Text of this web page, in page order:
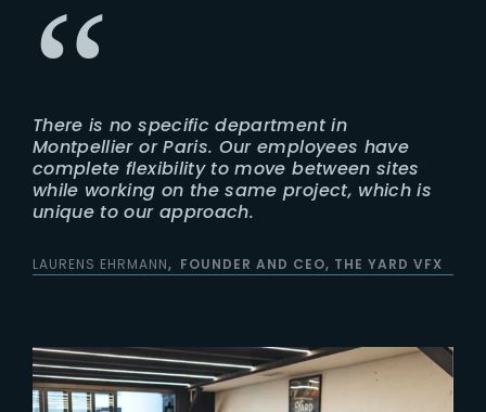
There is no specific department in
Montpellier or Paris. Our employees have
complete flexibility to move between sites
while working on the same project, which is
unique to our approach.
LAURENS EHRMANN FOUNDER AND CEO, THE YARD VFX